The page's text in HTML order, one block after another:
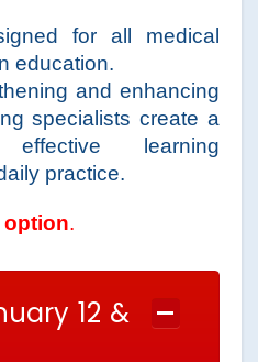
for all medical
education.
and enhancing
specialists create a
learning
practice.
option.
12 &